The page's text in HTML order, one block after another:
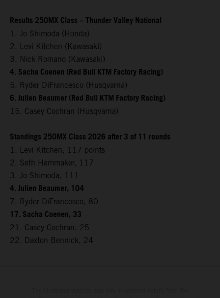
Results 250MX Class – Thunder Valley National
1. Jo Shimoda (Honda)
2. Levi Kitchen (Kawasaki)
3. Nick Romano (Kawasaki)
4. Sacha Coenen (Red Bull KTM Factory Racing)
5. Ryder DiFrancesco (Husqvarna)
6. Julien Beaumer (Red Bull KTM Factory Racing)
15. Casey Cochran (Husqvarna)
Standings 250MX Class 2026 after 3 of 11 rounds
1. Levi Kitchen, 117 points
2. Seth Hammaker, 117
3. Jo Shimoda, 111
4. Julien Beaumer, 104
7. Ryder DiFrancesco, 80
17. Sacha Coenen, 33
21. Casey Cochran, 25
22. Daxton Bennick, 24